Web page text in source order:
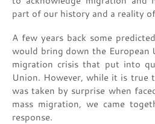
part of our history and a reality
A few years back some
would bring down the European
migration crisis that put into
Union. However, while it is true
was taken by surprise when
mass migration, we came
response.